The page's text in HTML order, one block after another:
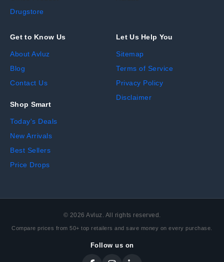
Drugstore
Get to Know Us
About Avluz
Blog
Contact Us
Shop Smart
Today's Deals
New Arrivals
Best Sellers
Price Drops
Let Us Help You
Sitemap
Terms of Service
Privacy Policy
Disclaimer
© 2026 Avluz. All rights reserved.
Compare prices from 50+ top retailers and save money on every purchase.
Follow us on